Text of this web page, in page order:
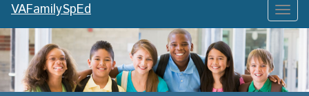
Toggle
VAFamilySpEd